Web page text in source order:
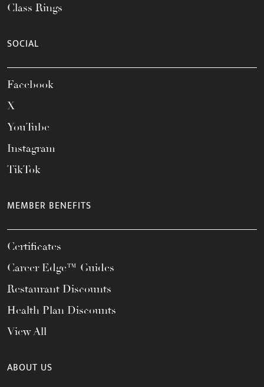
Class Rings
SOCIAL
Facebook
X
YouTube
Instagram
TikTok
MEMBER BENEFITS
Certificates
Career Edge™ Guides
Restaurant Discounts
Health Plan Discounts
View All
ABOUT US